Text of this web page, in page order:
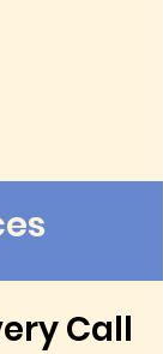
Call